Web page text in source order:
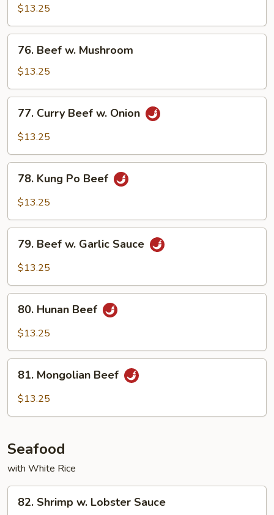
Snow
Peas
$13.25
Beef
Mushroom
76. Beef w. Mushroom
$13.25
Curry
Beef
Onion
77. Curry Beef w. Onion
$13.25
Kung
Po
78. Kung Po Beef
$13.25
Beef
Sauce
79. Beef w. Garlic Sauce
$13.25
Hunan
Beef
80. Hunan Beef
$13.25
Mongolian
Beef
81. Mongolian Beef
$13.25
Seafood
with White Rice
Shrimp
82. Shrimp w. Lobster Sauce